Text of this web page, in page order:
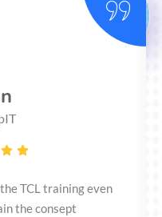
TCL training even
the consept